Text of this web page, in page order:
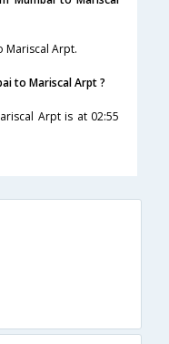
Mariscal Arpt.
to Mariscal Arpt ?
Arpt is at 02:55